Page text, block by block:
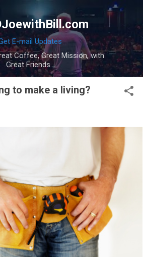
Skip to main content
E-mail Updates
Coffee, Great Mission, with
Great Friends...
to make a living?